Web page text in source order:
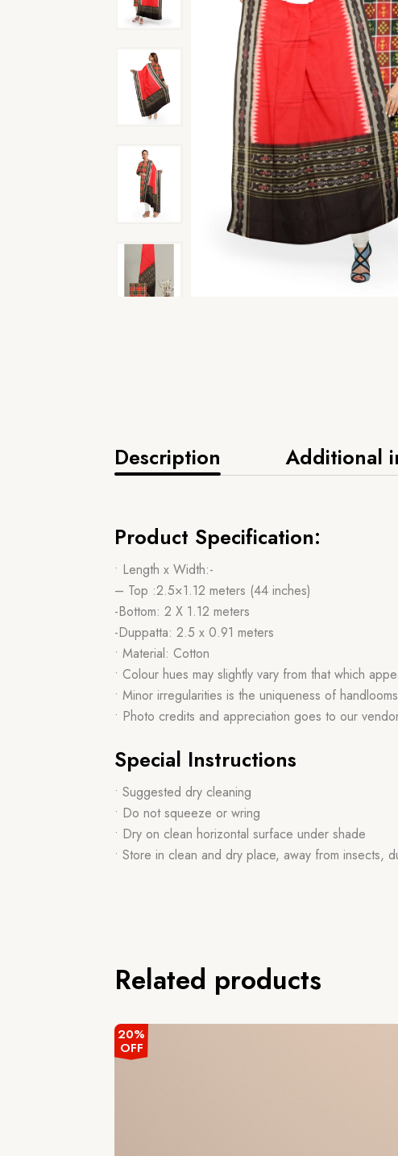
Description Additional
Product Specification:
• Length x Width:-
– Top :2.5×1.12 meters (44 inches)
-Bottom: 2 X 1.12 meters
-Duppatta: 2.5 x 0.91 meters
• Material: Cotton
• Colour hues may slightly vary from that which
• Minor irregularities is the uniqueness of
• Photo credits and appreciation goes to our
Special Instructions
• Suggested dry cleaning
• Do not squeeze or wring
• Dry on clean horizontal surface under shade
• Store in clean and dry place, away from insects,
Related products
20%
OFF